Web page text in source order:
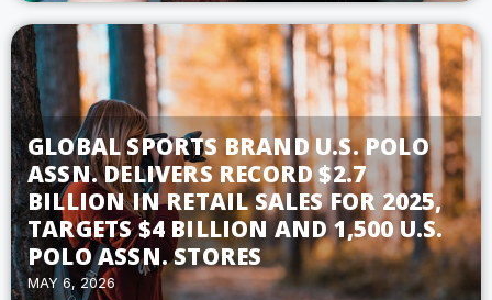
GLOBAL SPORTS BRAND U.S. POLO
ASSN. DELIVERS RECORD $2.7
BILLION IN RETAIL SALES FOR 2025,
TARGETS $4 BILLION AND 1,500 U.S.
POLO ASSN. STORES
MAY 6, 2026